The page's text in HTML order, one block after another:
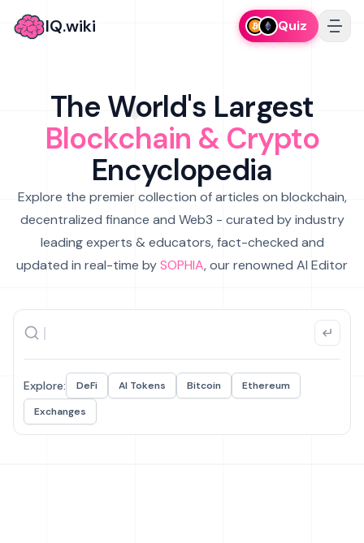
IQ.wiki Quiz
The World's Largest
Blockchain & Crypto
Encyclopedia
Explore the premier collection of articles on blockchain,
decentralized finance and Web3 - curated by industry
leading experts & educators, fact-checked and
updated in real-time bySOPHIA, our renowned AI Editor
Explore: DeFi AI Tokens Bitcoin
Ethereum
Exchanges